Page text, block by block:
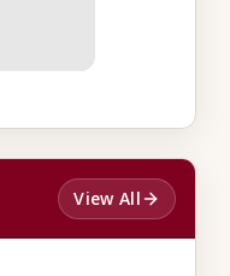
View All